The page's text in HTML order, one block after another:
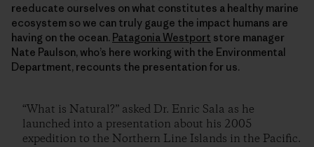
reeducate ourselves on what constitutes a healthy marine
ecosystem so we can truly gauge the impact humans are
having on the ocean. Patagonia Westport store manager
Nate Paulson, who’s here working with the Environmental
Department, recounts the presentation for us.
“What is Natural?” asked Dr. Enric Sala as he
launched into a presentation about his 2005
expedition to the Northern Line Islands in the Pacific.